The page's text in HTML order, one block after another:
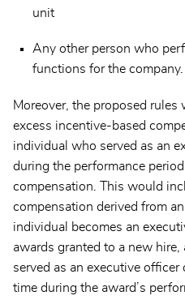
unit
Any other person who
functions for the company.
Moreover, the proposed rules
excess incentive-based
individual who served as an
during the performance
compensation. This would
compensation derived from
individual becomes an
awards granted to a new hire,
served as an executive
time during the award’s